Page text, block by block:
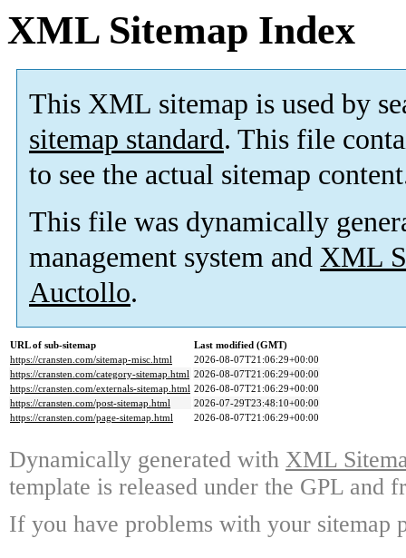
XML Sitemap Index
This XML sitemap is used by
sitemap standard. This file
to see the actual sitemap
This file was dynamically
management system and XML
Auctollo.
URL of sub-sitemap
Last modified (GMT)
https://cransten.com/sitemap-misc.html
2026-08-07T21:06:29+00:00
https://cransten.com/category-sitemap.html 2026-08-07T21:06:29+00:00
https://cransten.com/externals-sitemap.html 2026-08-07T21:06:29+00:00
https://cransten.com/post-sitemap.html
2026-07-29T23:48:10+00:00
https://cransten.com/page-sitemap.html
2026-08-07T21:06:29+00:00
Dynamically generated with XML
template is released under the GPL and
If you have problems with your sitemap